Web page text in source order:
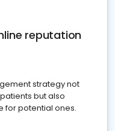
reputation
strategy not
but also
for potential ones.